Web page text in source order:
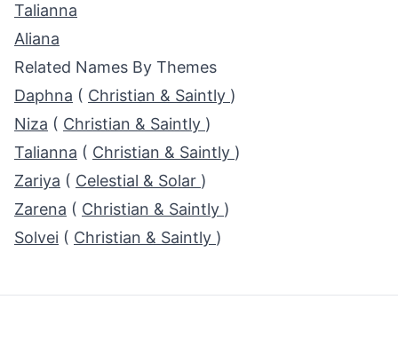
Talianna
Aliana
Related Names By Themes
Daphna ( Christian & Saintly )
Niza ( Christian & Saintly )
Talianna ( Christian & Saintly )
Zariya ( Celestial & Solar )
Zarena ( Christian & Saintly )
Solvei ( Christian & Saintly )